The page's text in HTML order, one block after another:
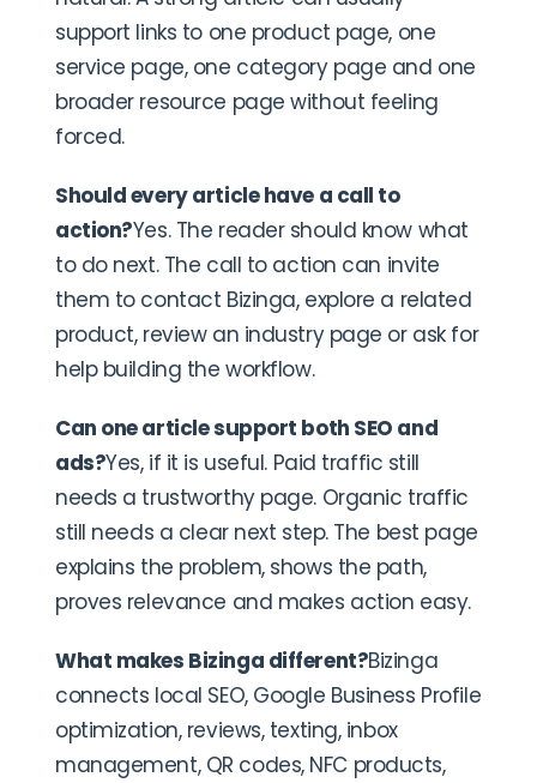
support links to one product page, one
service page, one category page and one
broader resource page without feeling
forced.
Should every article have a call to
action?Yes. The reader should know what
to do next. The call to action can invite
them to contact Bizinga, explore a related
product, review an industry page or ask for
help building the workflow.
Can one article support both SEO and
ads?Yes, if it is useful. Paid traffic still
needs a trustworthy page. Organic traffic
still needs a clear next step. The best page
explains the problem, shows the path,
proves relevance and makes action easy.
What makes Bizinga different?Bizinga
connects local SEO, Google Business Profile
optimization, reviews, texting, inbox
management, QR codes, NFC products,